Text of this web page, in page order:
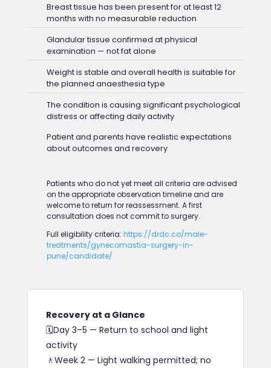
Breast tissue has been present for at least 12
months with no measurable reduction
Glandular tissue confirmed at physical
examination — not fat alone
Weight is stable and overall health is suitable for
the planned anaesthesia type
The condition is causing significant psychological
distress or affecting daily activity
Patient and parents have realistic expectations
about outcomes and recovery
Patients who do not yet meet all criteria are advised
on the appropriate observation timeline and are
welcome to return for reassessment. A first
consultation does not commit to surgery.
Full eligibility criteria: https://drdc.co/male-
treatments/gynecomastia-surgery-in-
pune/candidate/
Recovery at a Glance
🗓Day 3–5 — Return to school and light
activity
🚶Week 2— Light walking permitted; no